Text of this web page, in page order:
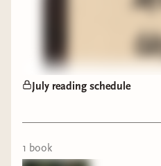
July reading schedule
1 book